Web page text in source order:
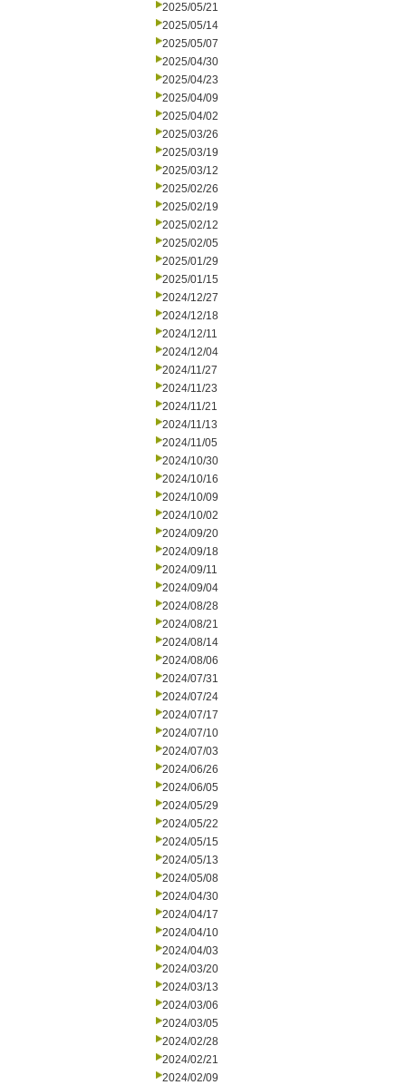
2025/05/21
2025/05/14
2025/05/07
2025/04/30
2025/04/23
2025/04/09
2025/04/02
2025/03/26
2025/03/19
2025/03/12
2025/02/26
2025/02/19
2025/02/12
2025/02/05
2025/01/29
2025/01/15
2024/12/27
2024/12/18
2024/12/11
2024/12/04
2024/11/27
2024/11/23
2024/11/21
2024/11/13
2024/11/05
2024/10/30
2024/10/16
2024/10/09
2024/10/02
2024/09/20
2024/09/18
2024/09/11
2024/09/04
2024/08/28
2024/08/21
2024/08/14
2024/08/06
2024/07/31
2024/07/24
2024/07/17
2024/07/10
2024/07/03
2024/06/26
2024/06/05
2024/05/29
2024/05/22
2024/05/15
2024/05/13
2024/05/08
2024/04/30
2024/04/17
2024/04/10
2024/04/03
2024/03/20
2024/03/13
2024/03/06
2024/03/05
2024/02/28
2024/02/21
2024/02/09